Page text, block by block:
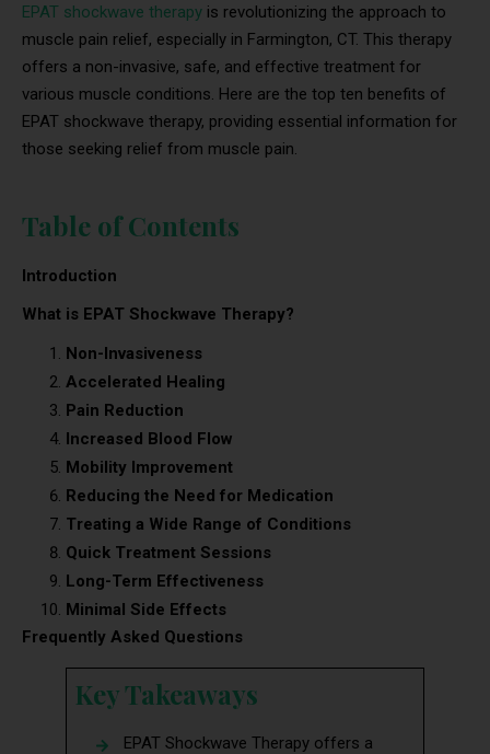
EPAT shockwave therapy is revolutionizing the approach to
muscle pain relief, especially in Farmington, CT. This therapy
offers a non-invasive, safe, and effective treatment for
various muscle conditions. Here are the top ten benefits of
EPAT shockwave therapy, providing essential information for
those seeking relief from muscle pain.
Table of Contents
Introduction
What is EPAT Shockwave Therapy?
Non-Invasiveness
Accelerated Healing
Pain Reduction
Increased Blood Flow
Mobility Improvement
Reducing the Need for Medication
Treating a Wide Range of Conditions
Quick Treatment Sessions
Long-Term Effectiveness
Minimal Side Effects
Frequently Asked Questions
Key Takeaways
EPAT Shockwave Therapy offers a